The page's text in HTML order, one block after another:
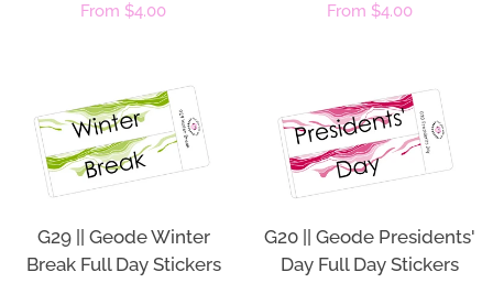
Regular
From $4.00
Regular
From $4.00
G29 || Geode Winter
Break Full Day Stickers
G20 || Geode Presidents'
Day Full Day Stickers